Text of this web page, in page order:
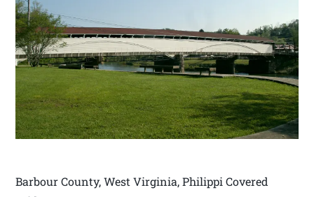
Barbour County, West Virginia, Philippi Covered